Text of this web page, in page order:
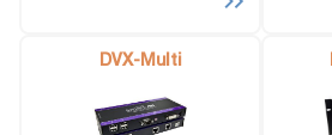
keyboard-mouse signals up to
DVX-Multi